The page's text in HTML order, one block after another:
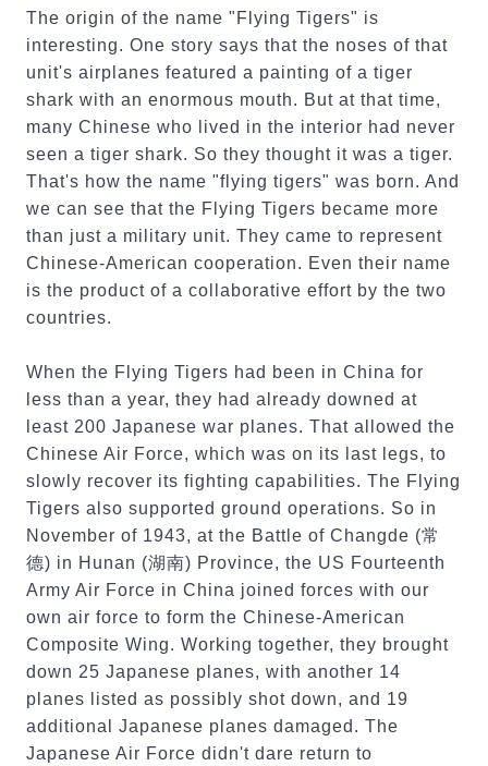
The origin of the name "Flying Tigers" is
interesting. One story says that the noses of that
unit's airplanes featured a painting of a tiger
shark with an enormous mouth. But at that time,
many Chinese who lived in the interior had never
seen a tiger shark. So they thought it was a tiger.
That's how the name "flying tigers" was born. And
we can see that the Flying Tigers became more
than just a military unit. They came to represent
Chinese-American cooperation. Even their name
is the product of a collaborative effort by the two
countries.
When the Flying Tigers had been in China for
less than a year, they had already downed at
least 200 Japanese war planes. That allowed the
Chinese Air Force, which was on its last legs, to
slowly recover its fighting capabilities. The Flying
Tigers also supported ground operations. So in
November of 1943, at the Battle of Changde (常
德) in Hunan (湖南) Province, the US Fourteenth
Army Air Force in China joined forces with our
own air force to form the Chinese-American
Composite Wing. Working together, they brought
down 25 Japanese planes, with another 14
planes listed as possibly shot down, and 19
additional Japanese planes damaged. The
Japanese Air Force didn't dare return to